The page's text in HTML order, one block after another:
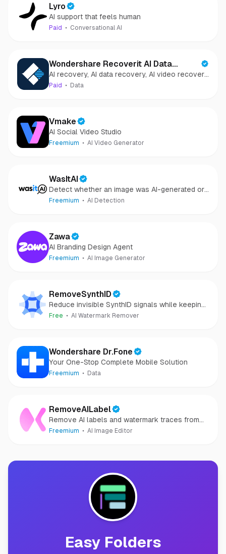
Lyro
AI support that feels human
Paid Conversational AI
Wondershare Recoverit AI Data
Recovery
AI recovery, AI data recovery, AI video recovery,
AI video repair, AI photo recovery, AI photo
Paid Data
Vmake
AI Social Video Studio
Freemium AI Video Generator
WasItAI
Detect whether an image was AI-generated or
camera-captured.
Freemium AI Detection
Zawa
AI Branding Design Agent
Freemium AI Image Generator
RemoveSynthID
Reduce invisible SynthID signals while keeping
images clear and private.
Free AI Watermark Remover
Wondershare Dr.Fone
Your One-Stop Complete Mobile Solution
Freemium Data
RemoveAILabel
Remove AI labels and watermark traces from
images and videos
Freemium AI Image Editor
Easy Folders